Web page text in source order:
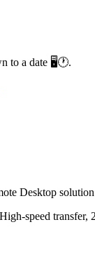
to a date 🖥🕐.
Desktop
speed